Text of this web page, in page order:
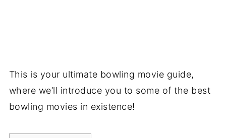
This is your ultimate bowling movie guide,
where we’ll introduce you to some of the best
bowling movies in existence!